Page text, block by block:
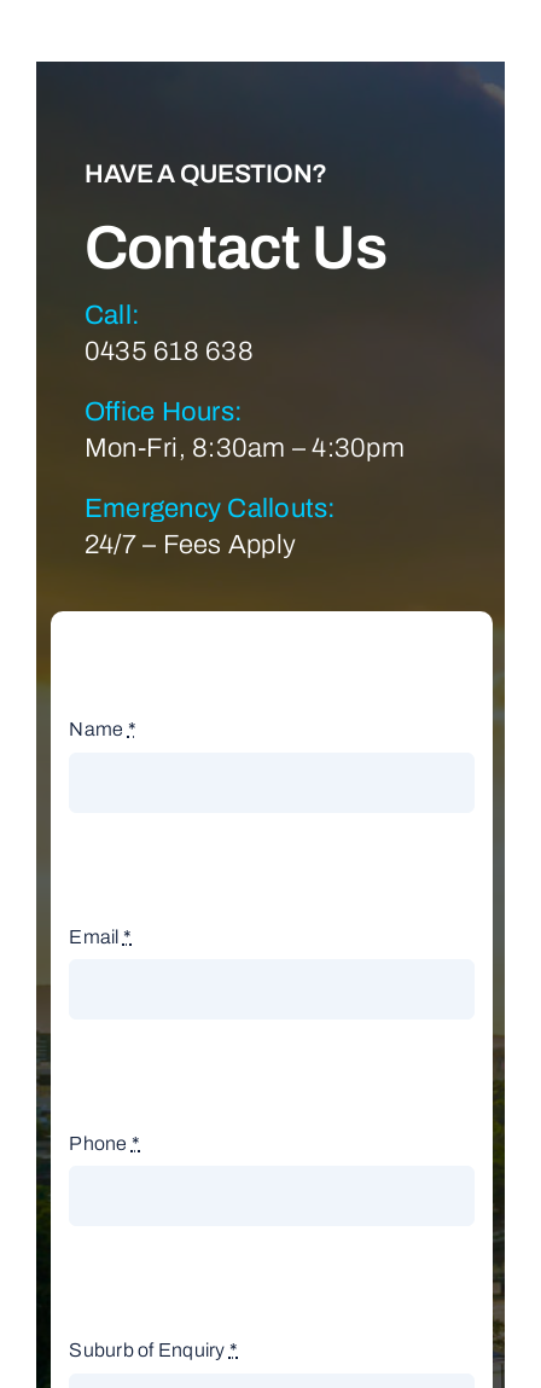
HAVE A QUESTION?
Contact Us
Call:
0435 618 638
Office Hours:
Mon-Fri, 8:30am – 4:30pm
Emergency Callouts:
24/7 – Fees Apply
Name *
Email *
Phone *
Suburb of Enquiry *